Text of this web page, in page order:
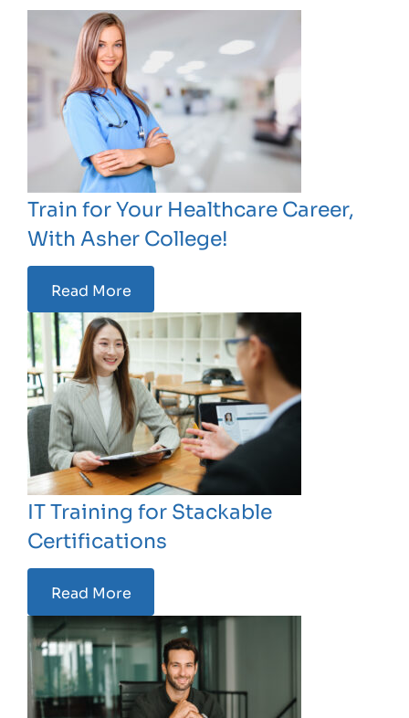
Train for Your Healthcare Career,
With Asher College!
Read More
IT Training for Stackable
Certifications
Read More